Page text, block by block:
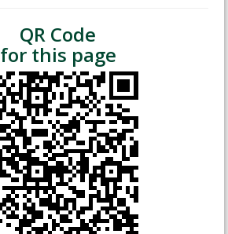
QR Code
for this page